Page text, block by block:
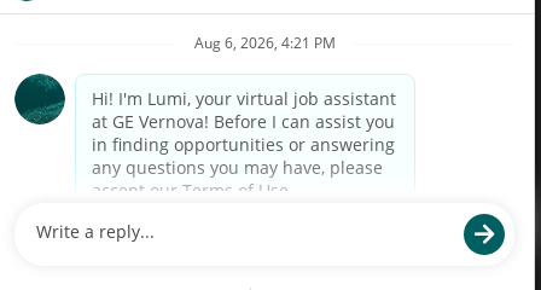
All Opportunities
Candidate Privacy Notice
Fraud Alert
Brazil Pay Transparency (Relatório de Transparência
Accessibility
Contact Us